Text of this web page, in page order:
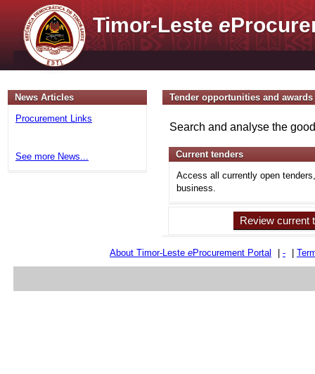
Timor-Lestee
News Articles
Procurement Links
See more News...
Tender opportunities and awards
Search and analyse the
Current tenders
Access all currently open
business.
Review current
About Timor-Leste eProcurement Portal -